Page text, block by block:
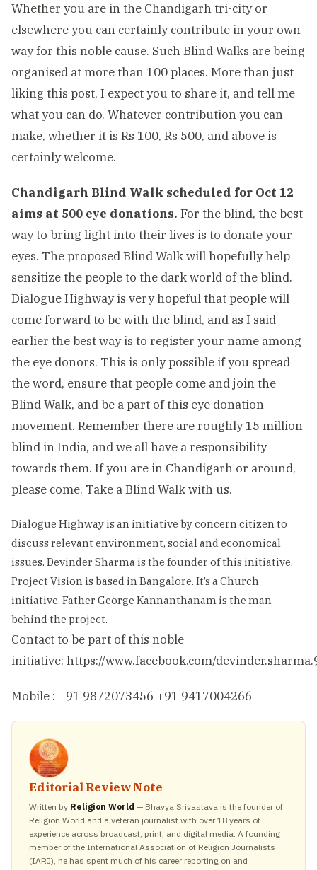
Whether you are in the Chandigarh tri-city or
elsewhere you can certainly contribute in your own
way for this noble cause. Such Blind Walks are being
organised at more than 100 places. More than just
liking this post, I expect you to share it, and tell me
what you can do. Whatever contribution you can
make, whether it is Rs 100, Rs 500, and above is
certainly welcome.
Chandigarh Blind Walk scheduled for Oct 12
aims at 500 eye donations. For the blind, the best
way to bring light into their lives is to donate your
eyes. The proposed Blind Walk will hopefully help
sensitize the people to the dark world of the blind.
Dialogue Highway is very hopeful that people will
come forward to be with the blind, and as I said
earlier the best way is to register your name among
the eye donors. This is only possible if you spread
the word, ensure that people come and join the
Blind Walk, and be a part of this eye donation
movement. Remember there are roughly 15 million
blind in India, and we all have a responsibility
towards them. If you are in Chandigarh or around,
please come. Take a Blind Walk with us.
Dialogue Highway is an initiative by concern citizen to
discuss relevant environment, social and economical
issues. Devinder Sharma is the founder of this initiative.
Project Vision is based in Bangalore. It’s a Church
initiative. Father George Kannanthanam is the man
behind the project.
Contact to be part of this noble
initiative: https://www.facebook.com/
Mobile : +91 9872073456 +91 9417004266
Editorial Review Note
Written by Religion World — Bhavya Srivastava is the founder of
Religion World and a veteran journalist with over 18 years of
experience across broadcast, print, and digital media. A founding
member of the International Association of Religion Journalists
(IARJ), he has spent much of his career reporting on and